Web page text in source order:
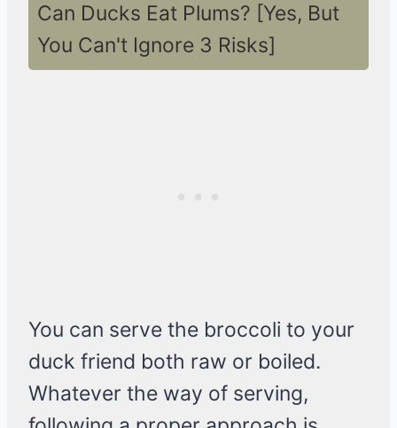
Can Ducks Eat Plums? [Yes, But
You Can't Ignore 3 Risks]
You can serve the broccoli to your
duck friend both raw or boiled.
Whatever the way of serving,